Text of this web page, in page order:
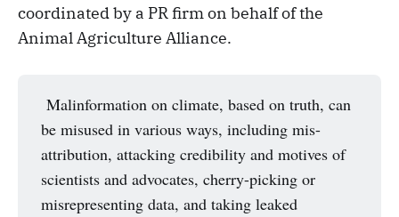
coordinated by a PR firm on behalf of the
Animal Agriculture Alliance.
Malinformation on climate, based on truth, can
be misused in various ways, including mis-
attribution, attacking credibility and motives of
scientists and advocates, cherry-picking or
misrepresenting data, and taking leaked